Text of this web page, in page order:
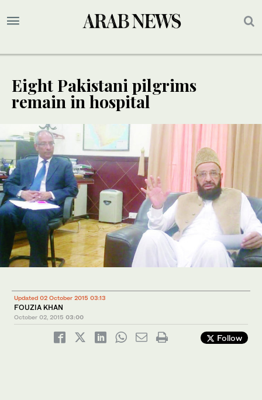
Eight Pakistani pilgrims
remain in hospital
Updated 02 October 2015 03:13
FOUZIA KHAN
October 02, 2015 03:00
Follow